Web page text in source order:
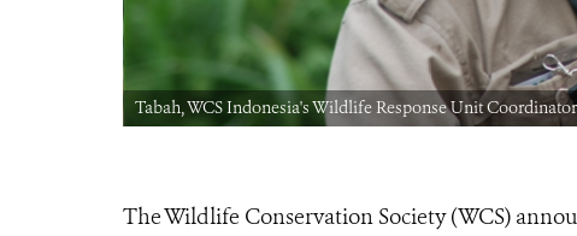
Tabah, WCS Indonesia's Wildlife Response Unit
The Wildlife Conservation Society (WCS)